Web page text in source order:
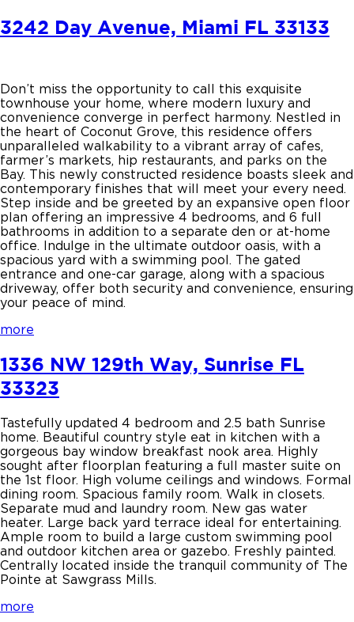
3242 Day Avenue, Miami FL 33133
Don’t miss the opportunity to call this exquisite
townhouse your home, where modern luxury and
convenience converge in perfect harmony. Nestled in
the heart of Coconut Grove, this residence offers
unparalleled walkability to a vibrant array of cafes,
farmer’s markets, hip restaurants, and parks on the
Bay. This newly constructed residence boasts sleek and
contemporary finishes that will meet your every need.
Step inside and be greeted by an expansive open floor
plan offering an impressive 4 bedrooms, and 6 full
bathrooms in addition to a separate den or at-home
office. Indulge in the ultimate outdoor oasis, with a
spacious yard with a swimming pool. The gated
entrance and one-car garage, along with a spacious
driveway, offer both security and convenience, ensuring
your peace of mind.
more
1336 NW 129th Way, Sunrise FL
33323
Tastefully updated 4 bedroom and 2.5 bath Sunrise
home. Beautiful country style eat in kitchen with a
gorgeous bay window breakfast nook area. Highly
sought after floorplan featuring a full master suite on
the 1st floor. High volume ceilings and windows. Formal
dining room. Spacious family room. Walk in closets.
Separate mud and laundry room. New gas water
heater. Large back yard terrace ideal for entertaining.
Ample room to build a large custom swimming pool
and outdoor kitchen area or gazebo. Freshly painted.
Centrally located inside the tranquil community of The
Pointe at Sawgrass Mills.
more